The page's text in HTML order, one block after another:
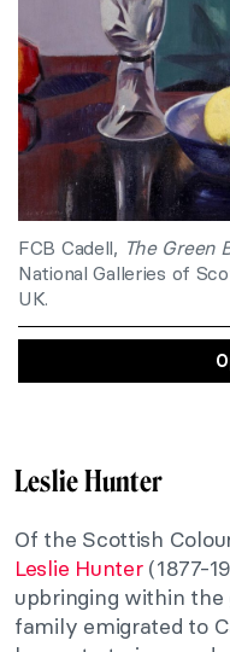
FCB Cadell, The Green
National Galleries of
UK.
Leslie Hunter
Of the Scottish
Leslie Hunter(1877-
upbringing within the
family emigrated to